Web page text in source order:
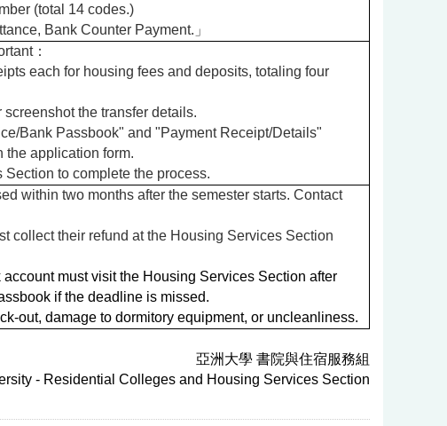
(total 14 codes.)
Bank Counter Payment.」
：
each for housing fees and deposits, totaling four
the transfer details.
Bank Passbook" and "Payment Receipt/Details"
the application form.
to complete the process.
within two months after the semester starts. Contact
collect their refund at the Housing Services Section
must visit the Housing Services Section after
if the deadline is missed.
out, damage to dormitory equipment, or uncleanliness.
亞洲大學 書院與住宿服務組
- Residential Colleges and Housing Services Section